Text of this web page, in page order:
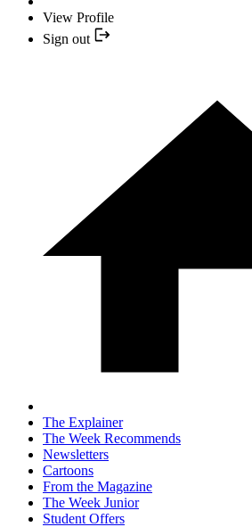
View Profile
Sign out
The Explainer
The Week Recommends
Newsletters
Cartoons
From the Magazine
The Week Junior
Student Offers